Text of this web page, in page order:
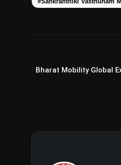
Bharat Mobility Global